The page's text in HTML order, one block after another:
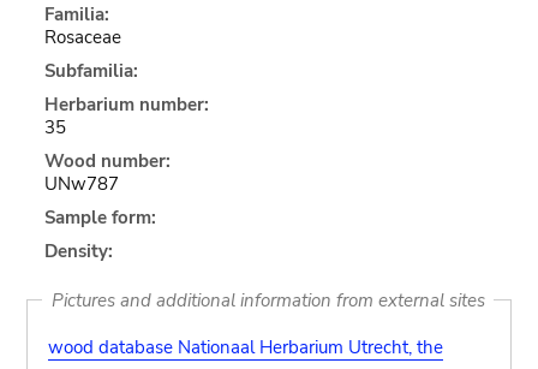
Familia:
Rosaceae
Subfamilia:
Herbarium number:
35
Wood number:
UNw787
Sample form:
Density:
Pictures and additional information from external sites
wood database Nationaal Herbarium Utrecht, the